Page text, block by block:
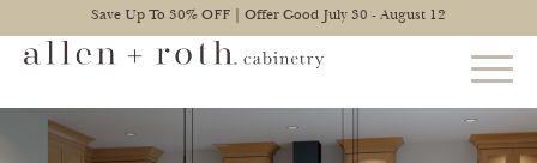
Save Up To 30% OFF | Offer Good July 30 - August 12